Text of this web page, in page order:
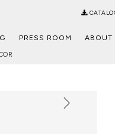
PRESS ROOM ABOUT